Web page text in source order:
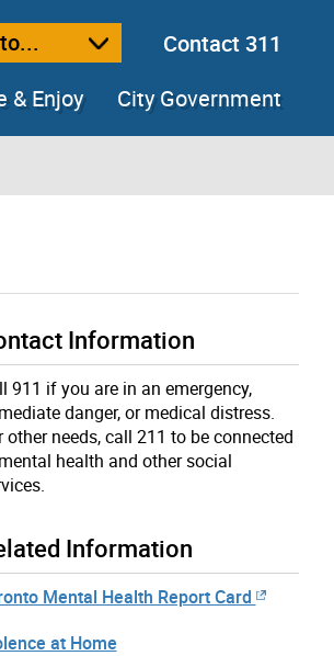
Contact 311
& Enjoy City Government
Information
911 if you are in an emergency,
danger, or medical distress.
other needs, call 211 to be connected
health and other social
Information
Mental Health Report Card
at Home